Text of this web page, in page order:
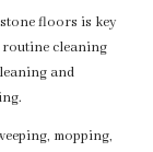
floors is key
cleaning
and
mopping,